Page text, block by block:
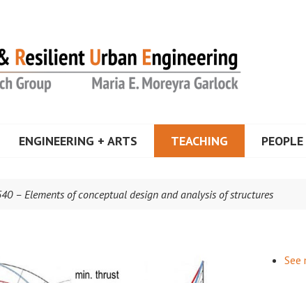
ENGINEERING + ARTS TEACHING PEOPLE
– Elements of conceptual design and analysis of structures
See